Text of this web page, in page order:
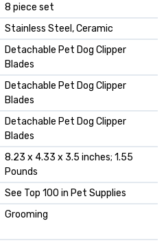
8 piece set
Stainless Steel, Ceramic
Detachable Pet Dog Clipper
Blades
Detachable Pet Dog Clipper
Blades
Detachable Pet Dog Clipper
Blades
8.23 x 4.33 x 3.5 inches; 1.55
Pounds
See Top 100 in Pet Supplies
Grooming